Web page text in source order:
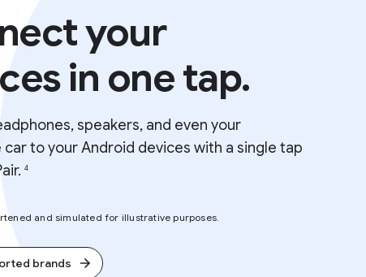
your
in one tap.
speakers, and even your
to your Android devices with a single tap
4
and simulated for illustrative purposes.
brands